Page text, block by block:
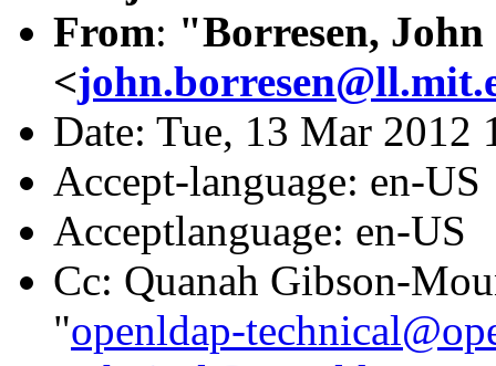
From: "Borresen,
<
Date: Tue, 13 Mar 2012
Accept-language: en-US
Acceptlanguage: en-US
Cc: Quanah Gibson-
"openldap-